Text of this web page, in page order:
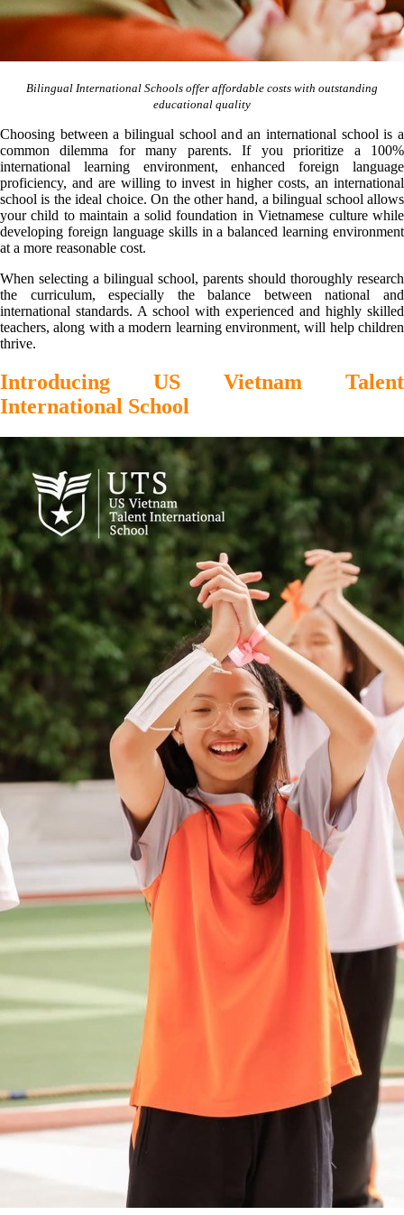
Bilingual International Schools offer affordable costs with outstanding
educational quality
Choosing between a bilingual school and an international school is a
common dilemma for many parents. If you prioritize a 100%
international learning environment, enhanced foreign language
proficiency, and are willing to invest in higher costs, an international
school is the ideal choice. On the other hand, a bilingual school allows
your child to maintain a solid foundation in Vietnamese culture while
developing foreign language skills in a balanced learning environment
at a more reasonable cost.
When selecting a bilingual school, parents should thoroughly research
the curriculum, especially the balance between national and
international standards. A school with experienced and highly skilled
teachers, along with a modern learning environment, will help children
thrive.
Introducing US Vietnam Talent
International School